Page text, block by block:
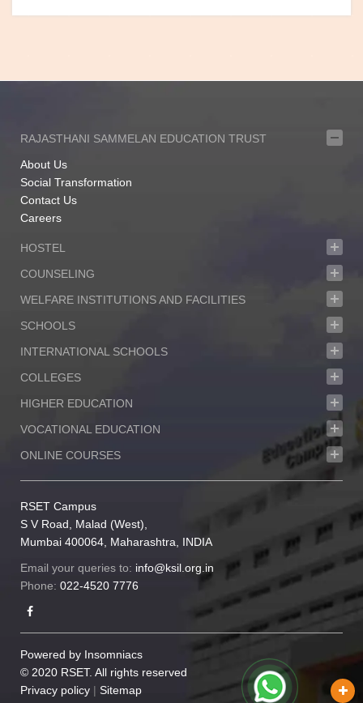
RAJASTHANI SAMMELAN EDUCATION TRUST
About Us
Social Transformation
Contact Us
Careers
HOSTEL
COUNSELING
WELFARE INSTITUTIONS AND FACILITIES
SCHOOLS
INTERNATIONAL SCHOOLS
COLLEGES
HIGHER EDUCATION
VOCATIONAL EDUCATION
ONLINE COURSES
RSET Campus
S V Road, Malad (West),
Mumbai 400064, Maharashtra, INDIA
Email your queries to: info@ksil.org.in
Phone: 022-4520 7776
Powered by Insomniacs
© 2020 RSET. All rights reserved
Privacy policy | Sitemap